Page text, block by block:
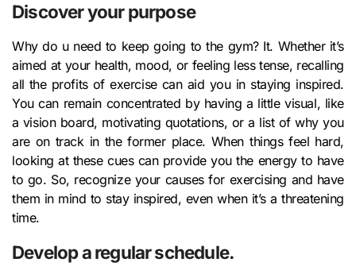
Discover your purpose
Why do u need to keep going to the gym? It. Whether it’s
aimed at your health, mood, or feeling less tense, recalling
all the profits of exercise can aid you in staying inspired.
You can remain concentrated by having a little visual, like
a vision board, motivating quotations, or a list of why you
are on track in the former place. When things feel hard,
looking at these cues can provide you the energy to have
to go. So, recognize your causes for exercising and have
them in mind to stay inspired, even when it’s a threatening
time.
Develop a regular schedule.